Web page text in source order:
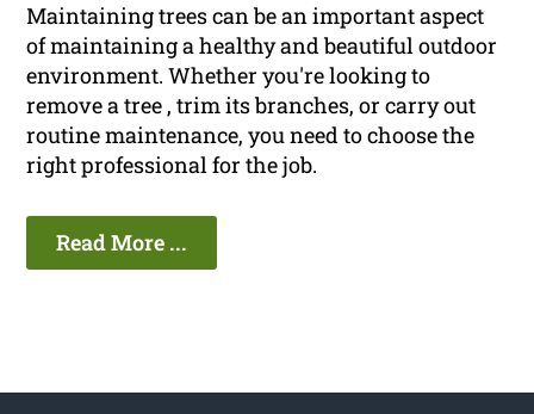
Maintaining trees can be an important aspect
of maintaining a healthy and beautiful outdoor
environment. Whether you're looking to
remove a tree , trim its branches, or carry out
routine maintenance, you need to choose the
right professional for the job.
Read More ...